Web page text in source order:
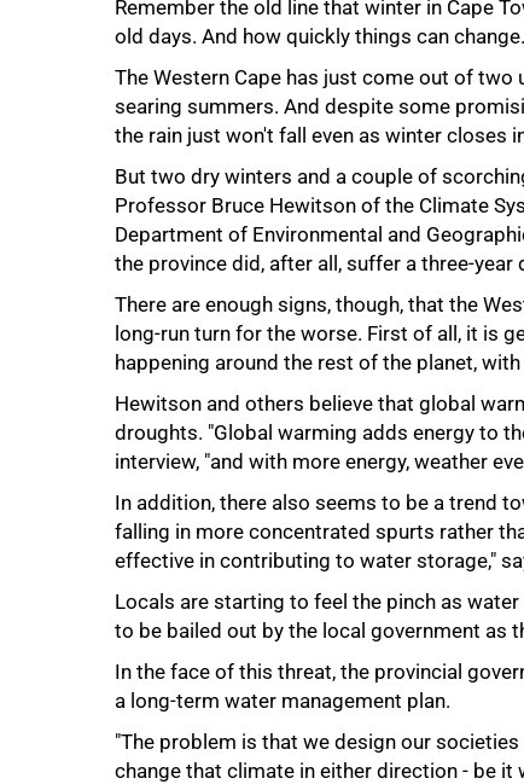
Remember the old line that winter in Cape
old days. And how quickly things can change.
The Western Cape has just come out of
searing summers. And despite some
the rain just won't fall even as winter closes
But two dry winters and a couple of
Professor Bruce Hewitson of the Climate
Department of Environmental and
the province did, after all, suffer a three-
There are enough signs, though, that the
long-run turn for the worse. First of all, it is
happening around the rest of the planet,
Hewitson and others believe that global
droughts. "Global warming adds energy to
interview, "and with more energy, weather
In addition, there also seems to be a trend
falling in more concentrated spurts rather
effective in contributing to water storage,"
Locals are starting to feel the pinch as
to be bailed out by the local government as
In the face of this threat, the provincial
a long-term water management plan.
"The problem is that we design our
change that climate in either direction - be
75%